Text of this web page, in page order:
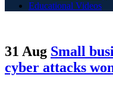
Educational Videos
31 Aug Small
cyber attacks